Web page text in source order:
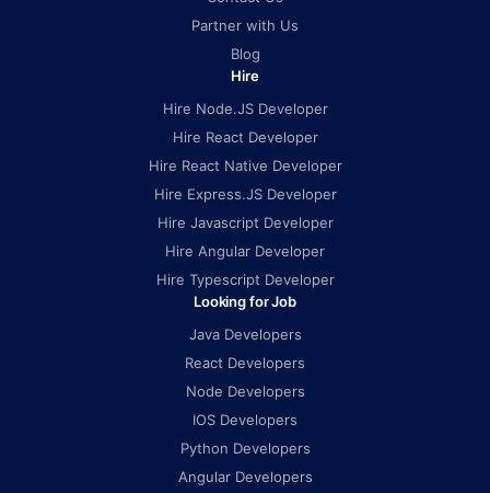
Partner with Us
Blog
Hire
Hire Node.JS Developer
Hire React Developer
Hire React Native Developer
Hire Express.JS Developer
Hire Javascript Developer
Hire Angular Developer
Hire Typescript Developer
Looking for Job
Java Developers
React Developers
Node Developers
IOS Developers
Python Developers
Angular Developers